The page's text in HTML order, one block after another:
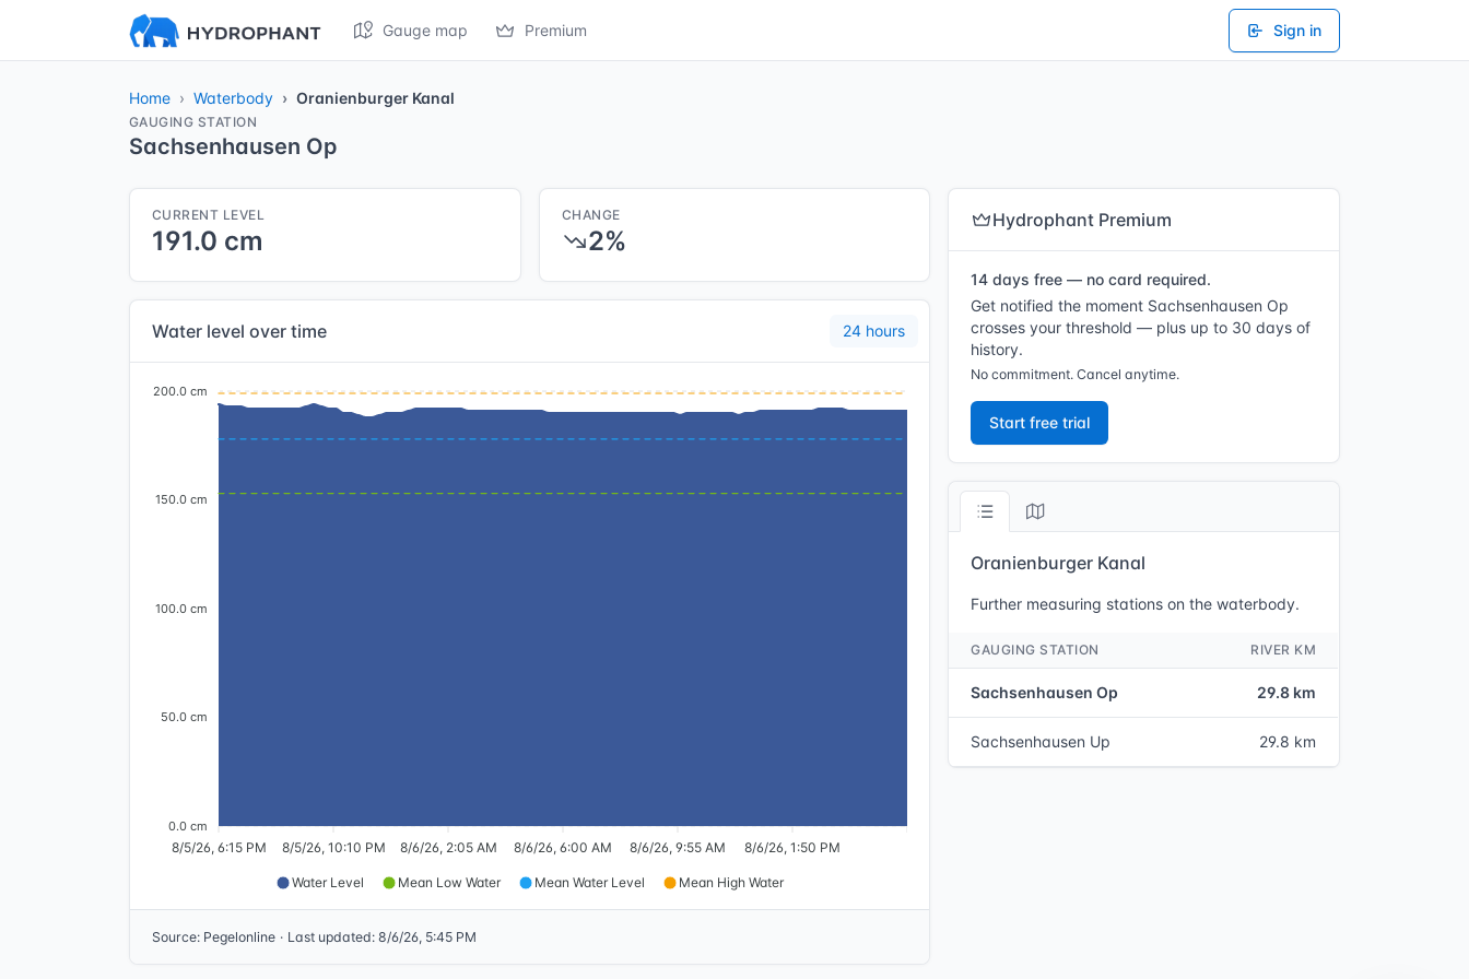
Sign in
Gauge map Premium
Home Waterbody Oranienburger Kanal
GAUGING STATION
Sachsenhausen Op
CURRENT LEVEL
191.0 cm
CHANGE
2%
Water level over time 24 hours
200.0 cm
150.0 cm
100.0 cm
50.0 cm
0.0 cm
8/5/26, 6:15 PM 8/5/26, 10:10 PM 8/6/26, 2:05 AM 8/6/26, 6:00 AM 8/6/26, 9:55 AM 8/6/26, 1:50 PM
Water Level Mean Low Water Mean Water Level Mean High Water
Source: Pegelonline · Last updated: 8/6/26, 5:45 PM
Hydrophant Premium
14 days free — no card required.
Get notified the moment Sachsenhausen Op
crosses your threshold — plus up to 30 days of
history.
No commitment. Cancel anytime.
Start free trial
Oranienburger Kanal
Further measuring stations on the waterbody.
GAUGING STATION RIVER KM
Sachsenhausen Op 29.8 km
Sachsenhausen Up 29.8 km